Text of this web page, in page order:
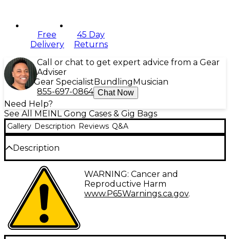
Free
Delivery
45 Day
Returns
Call or chat to get expert advice from a Gear
Adviser
Gear Specialist Bundling Musician
855-697-0864 Chat Now
Need Help?
See All MEINL Gong Cases & Gig Bags
Gallery Description Reviews Q&A
Description
This Meinl Sonic Energy Gong/Tam Tam bag is a
special made accessory to protect the gongs / tam
tams during travel. Soft inner material prevents the
instruments from scratches.
WARNING: Cancer and
Reproductive Harm
www.P65Warnings.ca.gov.